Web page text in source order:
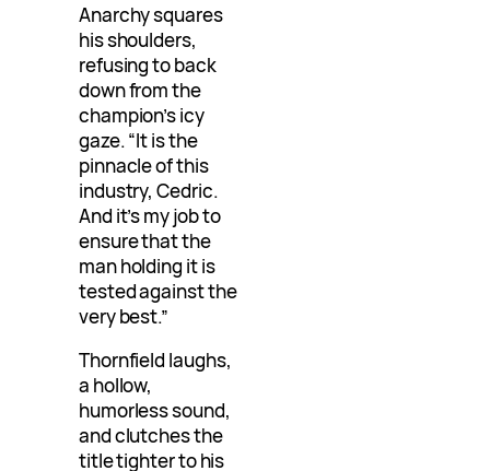
Anarchy squares
his shoulders,
refusing to back
down from the
champion’s icy
gaze. “It is the
pinnacle of this
industry, Cedric.
And it’s my job to
ensure that the
man holding it is
tested against the
very best.”
Thornfield laughs,
a hollow,
humorless sound,
and clutches the
title tighter to his